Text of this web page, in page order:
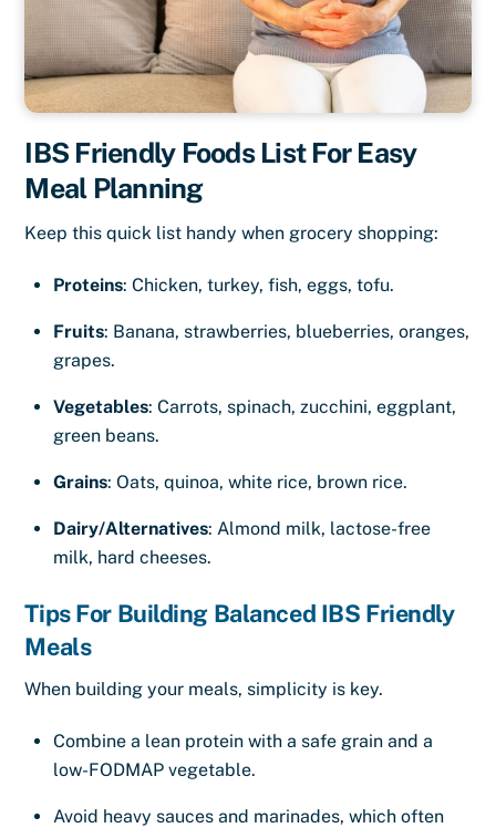
IBS Friendly Foods List For Easy
Meal Planning
Keep this quick list handy when grocery shopping:
Proteins: Chicken, turkey, fish, eggs, tofu.
Fruits: Banana, strawberries, blueberries, oranges,
grapes.
Vegetables: Carrots, spinach, zucchini, eggplant,
green beans.
Grains: Oats, quinoa, white rice, brown rice.
Dairy/Alternatives: Almond milk, lactose-free
milk, hard cheeses.
Tips For Building Balanced IBS Friendly
Meals
When building your meals, simplicity is key.
Combine a lean protein with a safe grain and a
low-FODMAP vegetable.
Avoid heavy sauces and marinades, which often